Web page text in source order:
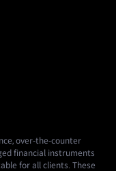
over-the-counter
financial instruments
for all clients. These